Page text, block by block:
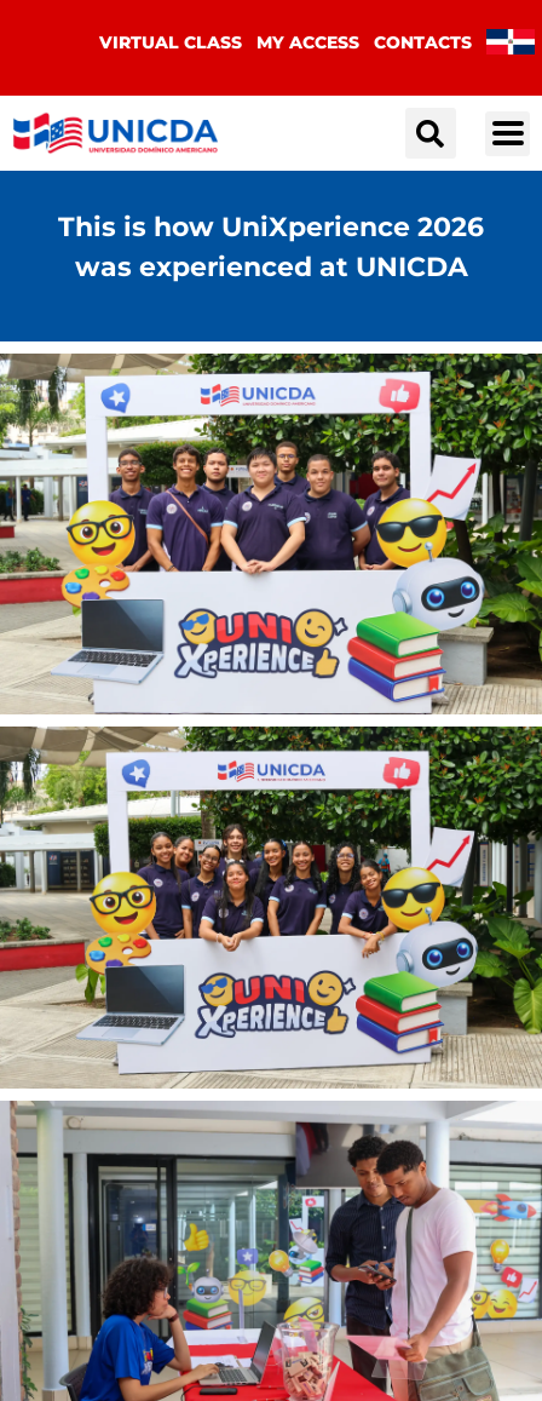
VIRTUAL CLASS MY ACCESS CONTACTS
This is how UniXperience 2026
was experienced at UNICDA